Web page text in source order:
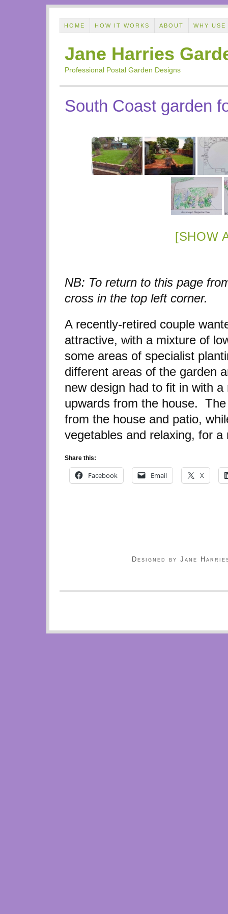
HOME HOW IT WORKS ABOUT WHY USE
Jane Harries
Professional Postal Garden Designs
South Coast garden
[SHOW
NB: To return to this page
cross in the top left corner.
A recently-retired couple
attractive, with a mixture of
some areas of specialist
different areas of the garden
new design had to fit in with
upwards from the house.
from the house and patio,
vegetables and relaxing, for a
Share this:
Facebook Email X
Designed by Jane